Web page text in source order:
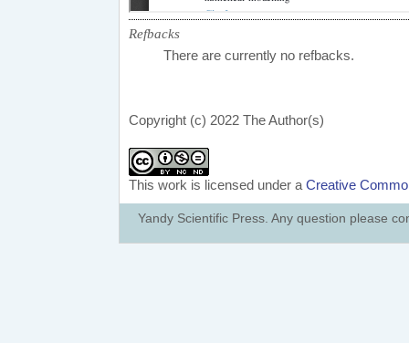
Refbacks
There are currently no refbacks.
Copyright (c) 2022 The Author(s)
This work is licensed under a Creative
Yandy Scientific Press. Any question please